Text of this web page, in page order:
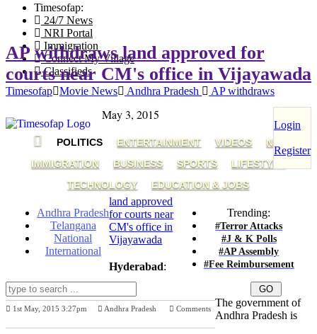
Timesofap:
24/7 News
NRI Portal
Immigration
Connect My Village
Classifieds
Login
Register
May 3, 2015
POLITICS ENTERTAINMENT VIDEOS
NRI
IMMIGRATION
BUSINESS SPORTS
LIFESTYLE
TECHNOLOGY
EDUCATION & JOBS
Andhra Pradesh
Telangana
National
International
Trending:
#Terror Attacks
#J & K Polls
#AP Assembly
#Fee Reimbursement
AP withdraws land approved for
courts near CM's office in Vijayawada
Timesofap Movie News Andhra Pradesh AP withdraws
land approved
for courts near
CM's office in
Vijayawada
1st May, 2015 3:27pm Andhra Pradesh Comments
Hyderabad:
The government of
Andhra Pradesh is